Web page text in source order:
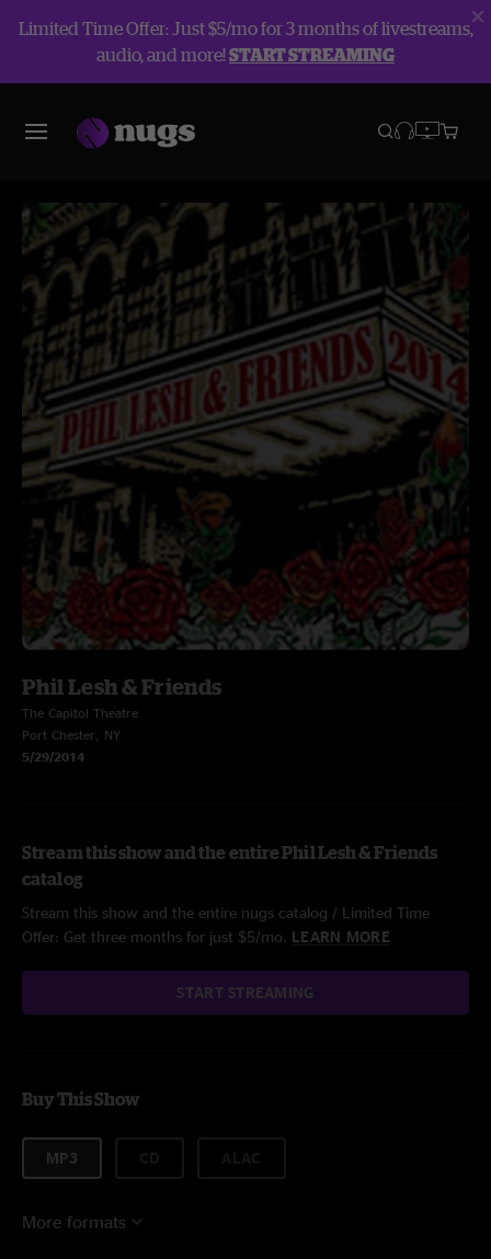
Limited Time Offer: Just $5/mo for 3 months of livestreams,
audio, and more!START STREAMING
Phil Lesh & Friends
The Capitol Theatre
Port Chester, NY
5/29/2014
Stream this show and the entire Phil Lesh & Friends
catalog
Stream this show and the entire nugs catalog / Limited Time
Offer: Get three months for just $5/mo. LEARN MORE
START STREAMING
Buy This Show
MP3
More formats